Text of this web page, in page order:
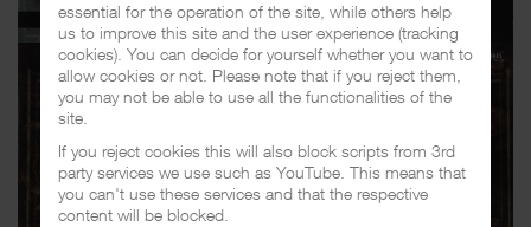
essential for the operation of the site, while others help
us to improve this site and the user experience (tracking
cookies). You can decide for yourself whether you want to
allow cookies or not. Please note that if you reject them,
you may not be able to use all the functionalities of the
site.
If you reject cookies this will also block scripts from 3rd
party services we use such as YouTube. This means that
you can't use these services and that the respective
content will be blocked.